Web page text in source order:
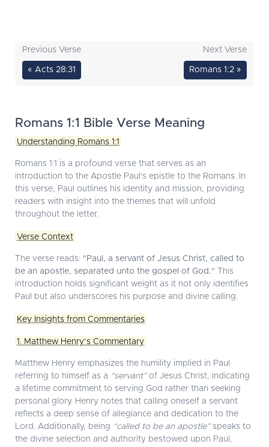
Previous Verse
« Acts 28:31
Next Verse
Romans 1:2 »
Romans 1:1 Bible Verse Meaning
Understanding Romans 1:1
Romans 1:1 is a profound verse that serves as an
introduction to the Apostle Paul's epistle to the Romans. In
this verse, Paul outlines his identity and mission, providing
readers with insight into the themes that will unfold
throughout the letter.
Verse Context
The verse reads: "Paul, a servant of Jesus Christ, called to
be an apostle, separated unto the gospel of God." This
introduction holds significant weight as it not only identifies
Paul but also underscores his purpose and divine calling.
Key Insights from Commentaries
1. Matthew Henry’s Commentary
Matthew Henry emphasizes the humility implied in Paul
referring to himself as a “servant”of Jesus Christ, indicating
a lifetime commitment to serving God rather than seeking
personal glory. Henry notes that calling oneself a servant
reflects a deep sense of allegiance and dedication to the
Lord. Additionally, being “called to be an apostle”speaks to
the divine selection and authority bestowed upon Paul,